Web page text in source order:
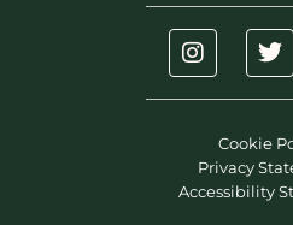
Cookie
Privacy
Accessibility